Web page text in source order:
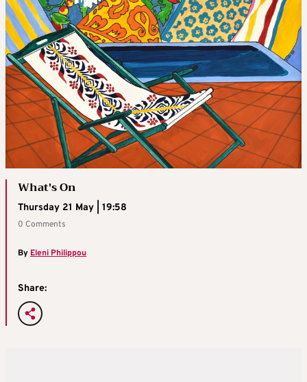
What's On
Thursday 21 May | 19:58
0 Comments
By Eleni Philippou
Share: